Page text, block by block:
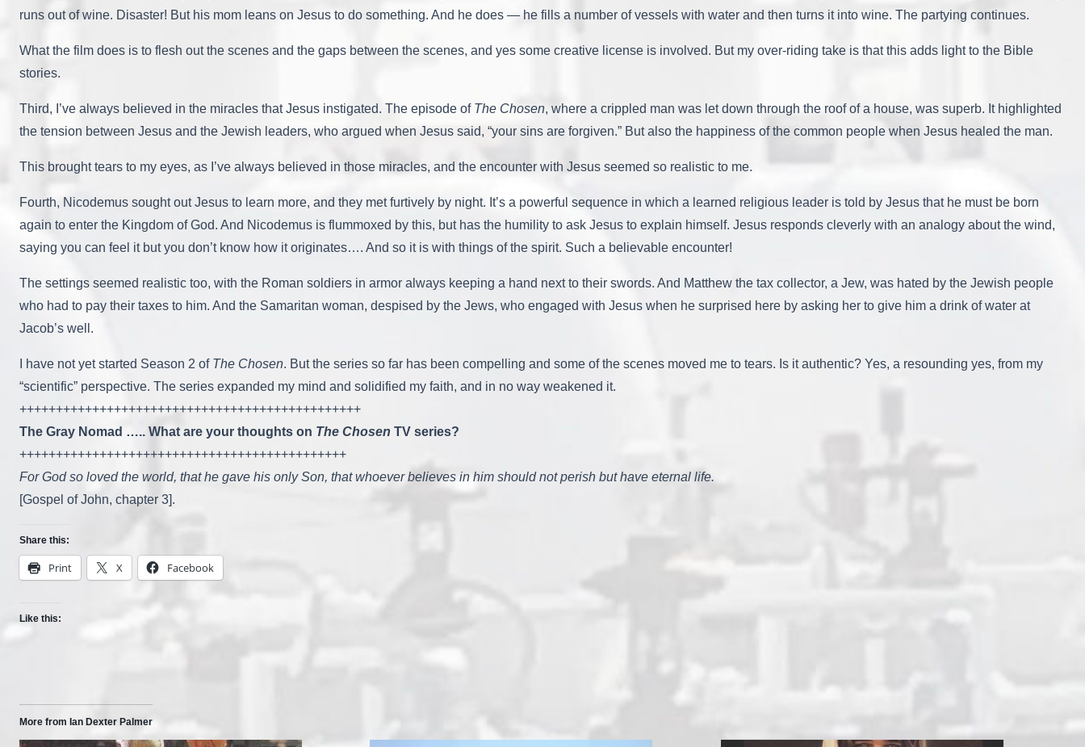
runs out of wine. Disaster! But his mom leans on Jesus to do something. And he does — he fills a number of vessels with water and then turns it into wine. The partying continues.
What the film does is to flesh out the scenes and the gaps between the scenes, and yes some creative license is involved. But my over-riding take is that this adds light to the Bible
stories.
Third, I’ve always believed in the miracles that Jesus instigated. The episode of The Chosen, where a crippled man was let down through the roof of a house, was superb. It highlighted
the tension between Jesus and the Jewish leaders, who argued when Jesus said, “your sins are forgiven.” But also the happiness of the common people when Jesus healed the man.
This brought tears to my eyes, as I’ve always believed in those miracles, and the encounter with Jesus seemed so realistic to me.
Fourth, Nicodemus sought out Jesus to learn more, and they met furtively by night. It’s a powerful sequence in which a learned religious leader is told by Jesus that he must be born
again to enter the Kingdom of God. And Nicodemus is flummoxed by this, but has the humility to ask Jesus to explain himself. Jesus responds cleverly with an analogy about the wind,
saying you can feel it but you don’t know how it originates…. And so it is with things of the spirit. Such a believable encounter!
The settings seemed realistic too, with the Roman soldiers in armor always keeping a hand next to their swords. And Matthew the tax collector, a Jew, was hated by the Jewish people
who had to pay their taxes to him. And the Samaritan woman, despised by the Jews, who engaged with Jesus when he surprised here by asking her to give him a drink of water at
Jacob’s well.
I have not yet started Season 2 of The Chosen. But the series so far has been compelling and some of the scenes moved me to tears. Is it authentic? Yes, a resounding yes, from my
“scientific” perspective. The series expanded my mind and solidified my faith, and in no way weakened it.
+++++++++++++++++++++++++++++++++++++++++++++++
The Gray Nomad ….. What are your thoughts on The Chosen TV series?
+++++++++++++++++++++++++++++++++++++++++++++
For God so loved the world, that he gave his only Son, that whoever believes in him should not perish but have eternal life.
[Gospel of John, chapter 3].
Share this:
Print X Facebook
Like this:
More from Ian Dexter Palmer